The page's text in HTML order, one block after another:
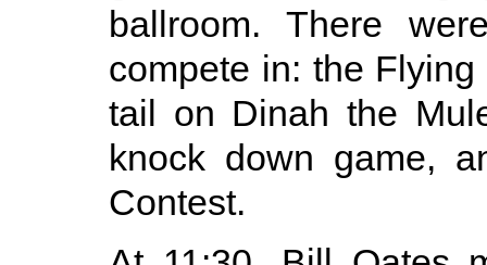
ballroom. There
compete in: the
tail on Dinah the
knock down game,
Contest.